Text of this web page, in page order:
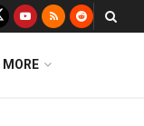
MORE